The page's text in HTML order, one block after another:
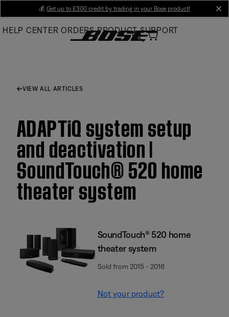
Main
💰 Get up to £300 credit by trading in your Bose product!
HELP CENTER ORDERS PRODUCT SUPPORT
VIEW ALL ARTICLES
ADAPTiQ system setup
and deactivation |
SoundTouch® 520 home
theater system
SoundTouch® 520 home
theater system
Sold from 2015 - 2016
Not your product?